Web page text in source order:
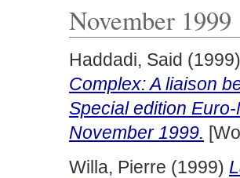
November 1999
Haddadi, Said
Complex: A liaison
Special edition
November 1999.
Willa, Pierre (1999)